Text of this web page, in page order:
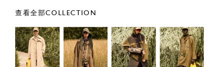
查看全部COLLECTION